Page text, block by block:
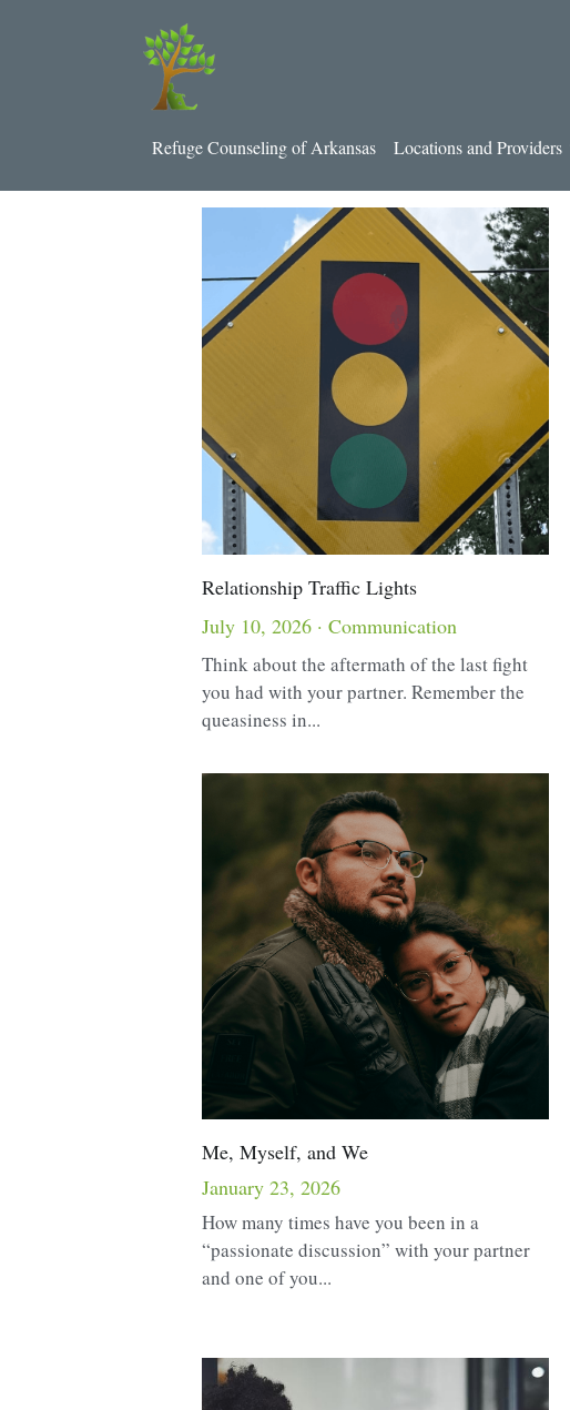
Refuge Counseling of Arkansas Locations and Providers
Relationship Traffic Lights
July 10, 2026 ·Communication
Think about the aftermath of the last fight
you had with your partner. Remember the
queasiness in...
Me, Myself, and We
January 23, 2026
How many times have you been in a
“passionate discussion” with your partner
and one of you...